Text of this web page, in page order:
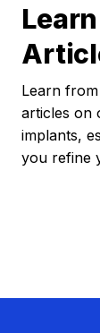
Learn
articles on
implants,
you refine